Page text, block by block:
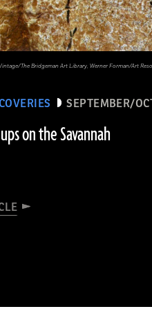
SEPTEMBER/
on the Savannah
The Bridgeman Art Library, Werner Forman/Art